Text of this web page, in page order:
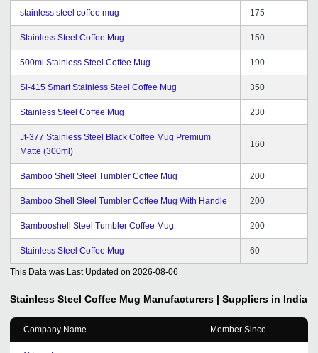
stainless steel coffee mug 175
Stainless Steel Coffee Mug 150
500ml Stainless Steel Coffee Mug 190
Si-415 Smart Stainless Steel Coffee Mug 350
Stainless Steel Coffee Mug 230
Jt-377 Stainless Steel Black Coffee Mug Premium
Matte (300ml)
160
Bamboo Shell Steel Tumbler Coffee Mug 200
Bamboo Shell Steel Tumbler Coffee Mug With Handle 200
Bambooshell Steel Tumbler Coffee Mug 200
Stainless Steel Coffee Mug 60
This Data was Last Updated on 2026-08-06
Stainless Steel Coffee Mug Manufacturers | Suppliers in India
Company Name Member Since